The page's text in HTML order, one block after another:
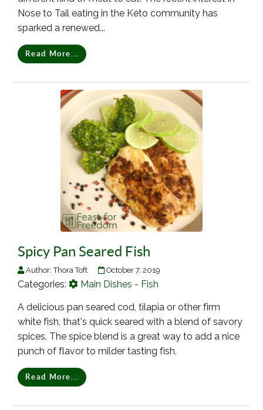
Nose to Tail eating in the Keto community has
sparked a renewed...
Read More...
Spicy Pan Seared Fish
Author:Thora Toft October 7, 2019
Categories: Main Dishes - Fish
A delicious pan seared cod, tilapia or other firm
white fish, that's quick seared with a blend of savory
spices. The spice blend is a great way to add a nice
punch of flavor to milder tasting fish.
Read More...